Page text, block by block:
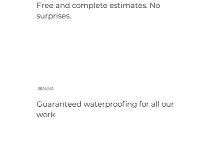
Free and complete estimates. No
surprises.
SEALING
Guaranteed waterproofing for all our
work